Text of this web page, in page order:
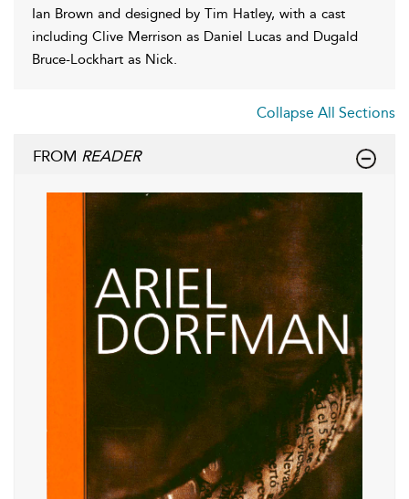
Ian Brown and designed by Tim Hatley, with a cast
including Clive Merrison as Daniel Lucas and Dugald
Bruce-Lockhart as Nick.
Collapse All Sections
FROM READER